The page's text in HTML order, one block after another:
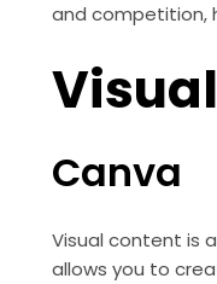
and competition,
Canva
Visual content is
allows you to